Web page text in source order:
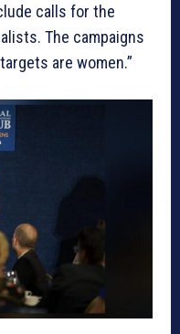
calls for the
The campaigns
are women.”